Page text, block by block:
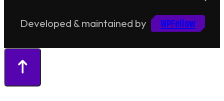
Developed & maintained by WPFellow